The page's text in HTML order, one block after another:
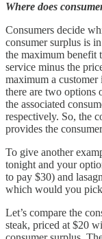
Where does
Consumers decide
consumer surplus is
the maximum benefit
service minus the
maximum a
there are two options
the associated
respectively. So, the
provides the
To give another
tonight and your
to pay $30) and
which would you
Let’s compare the
steak, priced at $20